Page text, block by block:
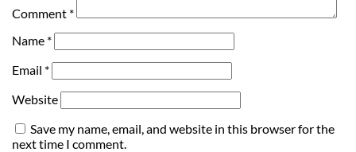
Comment *
Name *
Email *
Website
Save my name, email, and website in this browser for the
next time I comment.